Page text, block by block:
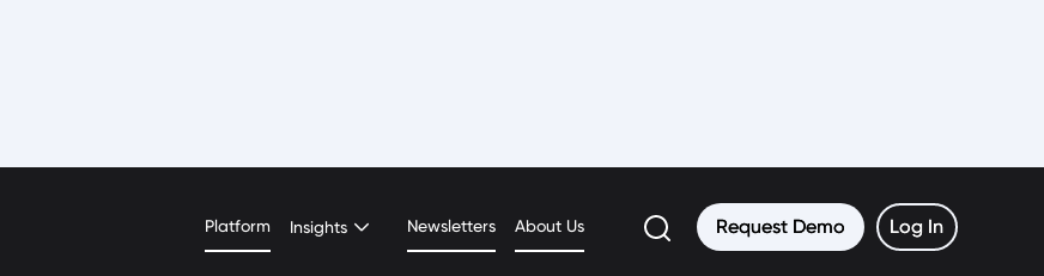
Platform Insights Newsletters About Us Request Demo
Request Demo Log In
Log In
Lane Litz